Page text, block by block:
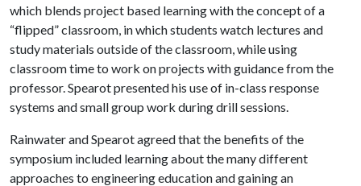
which blends project based learning with the concept of a
“flipped” classroom, in which students watch lectures and
study materials outside of the classroom, while using
classroom time to work on projects with guidance from the
professor. Spearot presented his use of in-class response
systems and small group work during drill sessions.
Rainwater and Spearot agreed that the benefits of the
symposium included learning about the many different
approaches to engineering education and gaining an